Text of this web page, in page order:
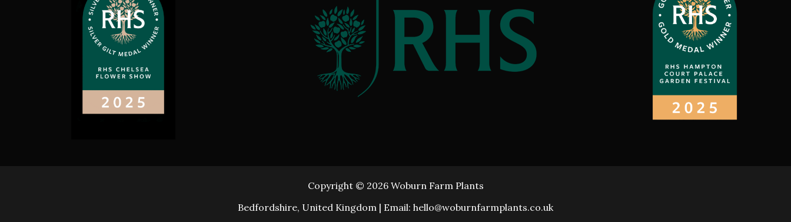
Copyright © 2026 Woburn Farm Plants
Bedfordshire, United Kingdom | Email: hello@woburnfarmplants.co.uk